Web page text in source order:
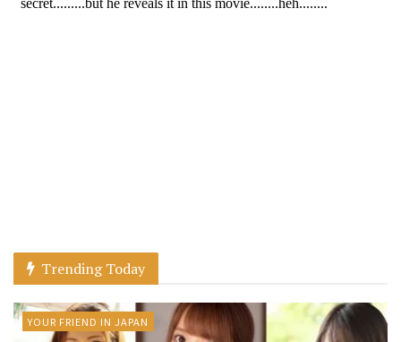
Trending Today
YOUR FRIEND IN JAPAN